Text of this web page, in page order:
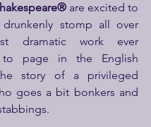
are excited to
stomp all over
dramatic work ever
to page in the English
story of a privileged
goes a bit bonkers and